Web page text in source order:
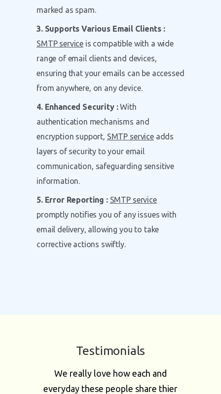
marked as spam.
3. Supports Various Email Clients :
SMTP service is compatible with a wide
range of email clients and devices,
ensuring that your emails can be accessed
from anywhere, on any device.
4. Enhanced Security :With
authentication mechanisms and
encryption support, SMTP serviceadds
layers of security to your email
communication, safeguarding sensitive
information.
5. Error Reporting : SMTP service
promptly notifies you of any issues with
email delivery, allowing you to take
corrective actions swiftly.
Testimonials
We really love how each and
everyday these people share thier